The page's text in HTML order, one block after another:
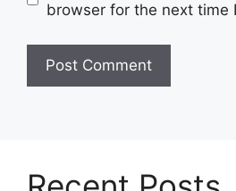
browser for the next time